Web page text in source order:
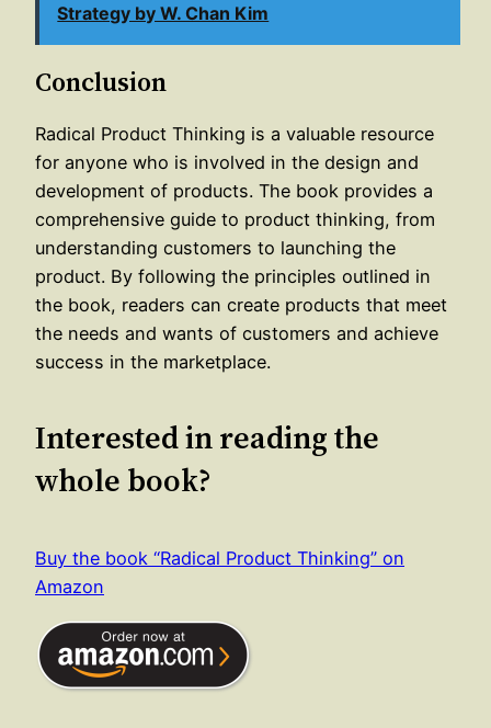
Strategy by W. Chan Kim
Conclusion
Radical Product Thinking is a valuable resource
for anyone who is involved in the design and
development of products. The book provides a
comprehensive guide to product thinking, from
understanding customers to launching the
product. By following the principles outlined in
the book, readers can create products that meet
the needs and wants of customers and achieve
success in the marketplace.
Interested in reading the
whole book?
Buy the book “Radical Product Thinking” on
Amazon